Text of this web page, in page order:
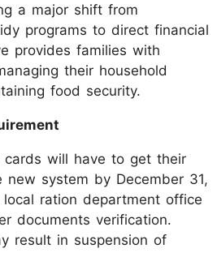
a major shift from
programs to direct financial
provides families with
their household
food security.
will have to get their
system by December 31,
ration department office
documents verification.
result in suspension of